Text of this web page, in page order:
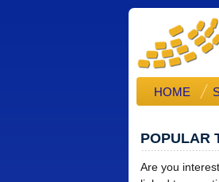
HOME
POPULAR
Are you